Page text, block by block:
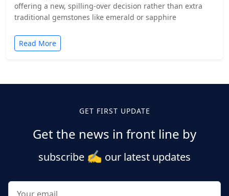
offering a new, spilling-over decision rather than extra
traditional gemstones like emerald or sapphire
Read More
GET FIRST UPDATE
Get the news in front line by
subscribe ✍️ our latest updates